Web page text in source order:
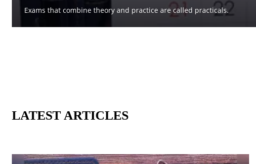
Exams that combine theory and practice are called practicals.
LATEST ARTICLES